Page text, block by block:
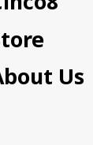
Us